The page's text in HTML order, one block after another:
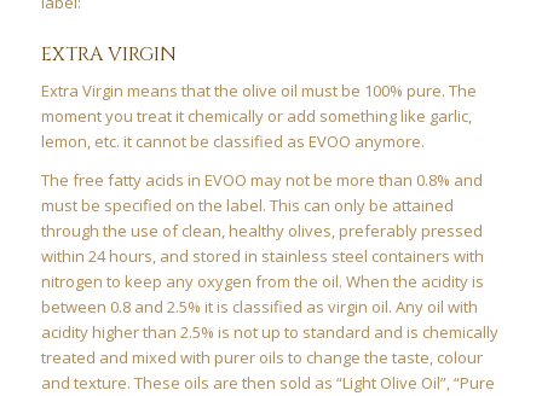
EXTRA VIRGIN
Extra Virgin means that the olive oil must be 100% pure. The
moment you treat it chemically or add something like garlic,
lemon, etc. it cannot be classified as EVOO anymore.
The free fatty acids in EVOO may not be more than 0.8% and
must be specified on the label. This can only be attained
through the use of clean, healthy olives, preferably pressed
within 24 hours, and stored in stainless steel containers with
nitrogen to keep any oxygen from the oil. When the acidity is
between 0.8 and 2.5% it is classified as virgin oil. Any oil with
acidity higher than 2.5% is not up to standard and is chemically
treated and mixed with purer oils to change the taste, colour
and texture. These oils are then sold as “Light Olive Oil”, “Pure